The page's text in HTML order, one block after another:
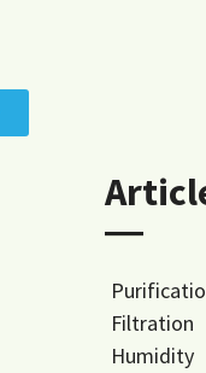
―
Filtration
Humidity